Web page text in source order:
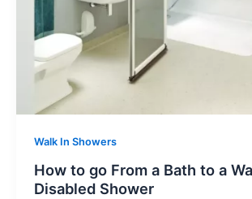
Walk In Showers
How to go From a Bath to a
Disabled Shower